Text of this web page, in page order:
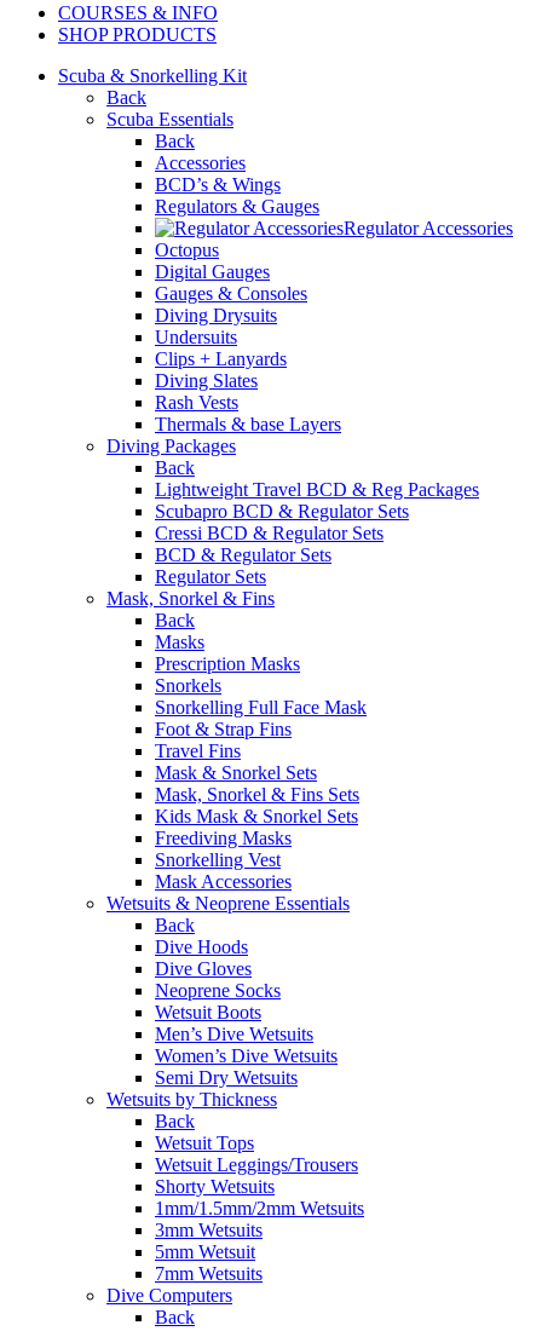
COURSES & INFO
SHOP PRODUCTS
Scuba & Snorkelling Kit
Back
Scuba Essentials
Back
Accessories
BCD’s & Wings
Regulators & Gauges
Regulator Accessories
Octopus
Digital Gauges
Gauges & Consoles
Diving Drysuits
Undersuits
Clips + Lanyards
Diving Slates
Rash Vests
Thermals & base Layers
Diving Packages
Back
Lightweight Travel BCD & Reg Packages
Scubapro BCD & Regulator Sets
Cressi BCD & Regulator Sets
BCD & Regulator Sets
Regulator Sets
Mask, Snorkel & Fins
Back
Masks
Prescription Masks
Snorkels
Snorkelling Full Face Mask
Foot & Strap Fins
Travel Fins
Mask & Snorkel Sets
Mask, Snorkel & Fins Sets
Kids Mask & Snorkel Sets
Freediving Masks
Snorkelling Vest
Mask Accessories
Wetsuits & Neoprene Essentials
Back
Dive Hoods
Dive Gloves
Neoprene Socks
Wetsuit Boots
Men’s Dive Wetsuits
Women’s Dive Wetsuits
Semi Dry Wetsuits
Wetsuits by Thickness
Back
Wetsuit Tops
Wetsuit Leggings/Trousers
Shorty Wetsuits
1mm/1.5mm/2mm Wetsuits
3mm Wetsuits
5mm Wetsuit
7mm Wetsuits
Dive Computers
Back